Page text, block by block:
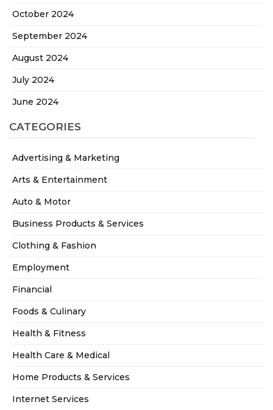
October 2024
September 2024
August 2024
July 2024
June 2024
CATEGORIES
Advertising & Marketing
Arts & Entertainment
Auto & Motor
Business Products & Services
Clothing & Fashion
Employment
Financial
Foods & Culinary
Health & Fitness
Health Care & Medical
Home Products & Services
Internet Services